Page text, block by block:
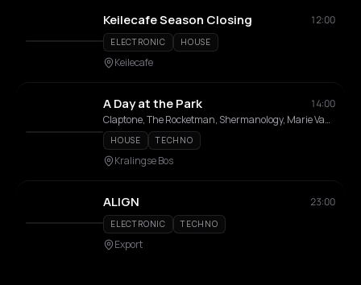
Keilecafe Season Closing 12:00
ELECTRONIC HOUSE
Keilecafe
A Day at the Park
14:00
Claptone, The Rocketman, Shermanology, Marie Vaunt, MELON, Prunk, OGUZ, Fenrick, PRADA2000, Menesix, DAF, IOSIO, Michel De Hey, VANNOOD, Philou Louzolo, Housequake, BAGGI, S3PPA, Eva Vrijdag, Benny Rodrigues, Amme, ZUKE, Artcode, Cher Semain, Bumpr, Luun, Raw G, Changi, Dimii, Besic, Fiene, Jill-Ann, Retrofit, DJ TPM
HOUSE TECHNO
Kralingse Bos
ALIGN 23:00
ELECTRONIC TECHNO
Export